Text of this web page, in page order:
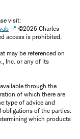
visit:
©2026 Charles
access is prohibited.
may be referenced on
Inc. or any of its
through the
of which there are
type of advice and
obligations of the parties.
which products